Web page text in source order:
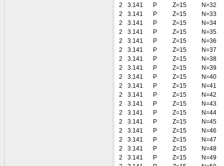
2
3.141 P Z=15
N=32
2
3.141 P Z=15
N=33
2
3.141 P Z=15
N=34
2
3.141 P Z=15
N=35
2
3.141 P Z=15
N=36
2
3.141 P Z=15
N=37
2
3.141 P Z=15
N=38
2
3.141 P Z=15
N=39
2
3.141 P Z=15
N=40
2
3.141 P Z=15
N=41
2
3.141 P Z=15
N=42
2
3.141 P Z=15
N=43
2
3.141 P Z=15
N=44
2
3.141 P Z=15
N=45
2
3.141 P Z=15
N=46
2
3.141 P Z=15
N=47
2
3.141 P Z=15
N=48
2
3.141 P Z=15
N=49